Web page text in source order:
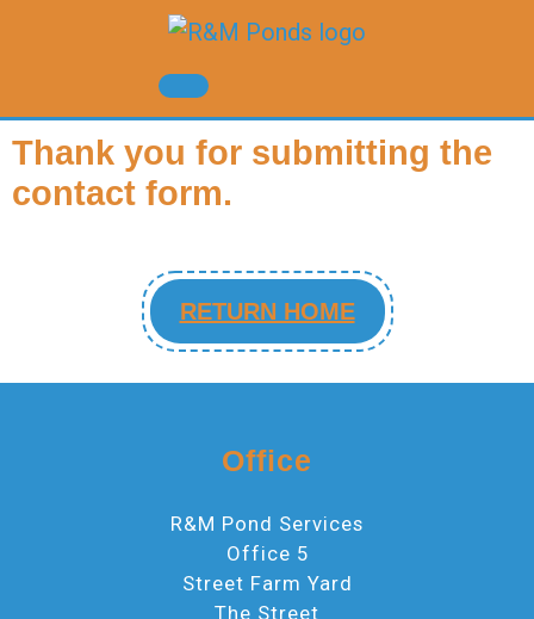
Thank you for submitting the
contact form.
RETURN HOME
Office
R&M Pond Services
Office 5
Street Farm Yard
The Street